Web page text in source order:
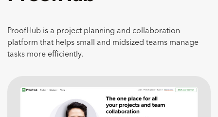
ProofHub is a project planning and collaboration
platform that helps small and midsized teams manage
tasks more efficiently.